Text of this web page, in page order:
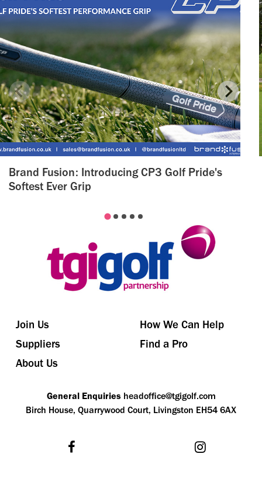
Brand Fusion: Introducing CP3 Golf Pride's
Softest Ever Grip
Join Us
How We Can Help
Suppliers
Find a Pro
About Us
General Enquiries headoffice@tgigolf.com
Birch House, Quarrywood Court, Livingston EH54 6AX